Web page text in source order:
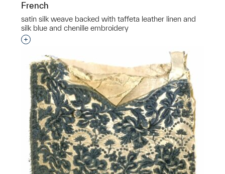
French
satin silk weave backed with taffeta leather linen and
silk blue and chenille embroidery
Interested in adding this object to a group?